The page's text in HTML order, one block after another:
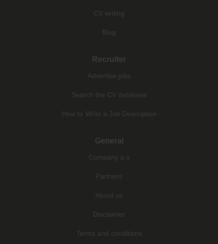
CV writing
Blog
Recruiter
Advertise jobs
Search the CV database
How to Write a Job Description
General
Company a-z
Partners
About us
Disclaimer
Terms and conditions